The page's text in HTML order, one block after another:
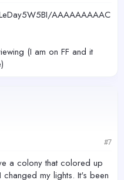
AAAAAAAAAC
(I am on FF and it
#7
a colony that colored up
my lights. It's been